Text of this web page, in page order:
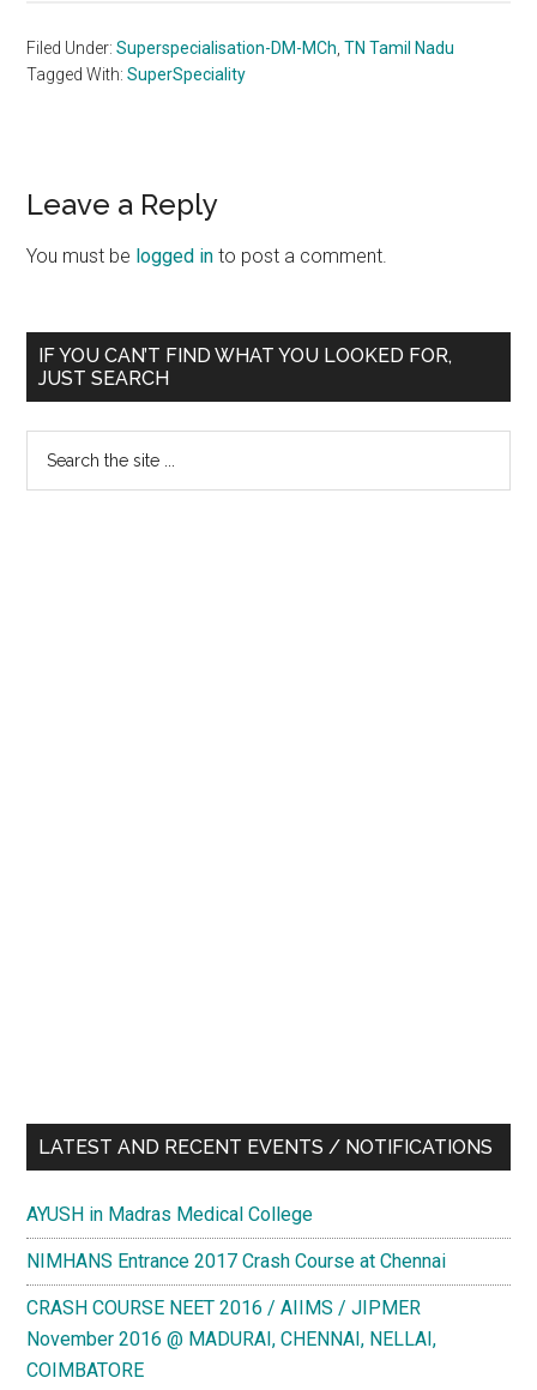
Filed Under:Superspecialisation-DM-MCh ,TN Tamil Nadu
Tagged With:SuperSpeciality
Reader
Interactions
Leave a Reply
You must be logged in to post a comment.
Primary
Sidebar
IF YOU CAN’T FIND WHAT YOU LOOKED FOR,
JUST SEARCH
LATEST AND RECENT EVENTS / NOTIFICATIONS
AYUSH in Madras Medical College
NIMHANS Entrance 2017 Crash Course at Chennai
CRASH COURSE NEET 2016 / AIIMS / JIPMER
November 2016 @ MADURAI, CHENNAI, NELLAI,
COIMBATORE